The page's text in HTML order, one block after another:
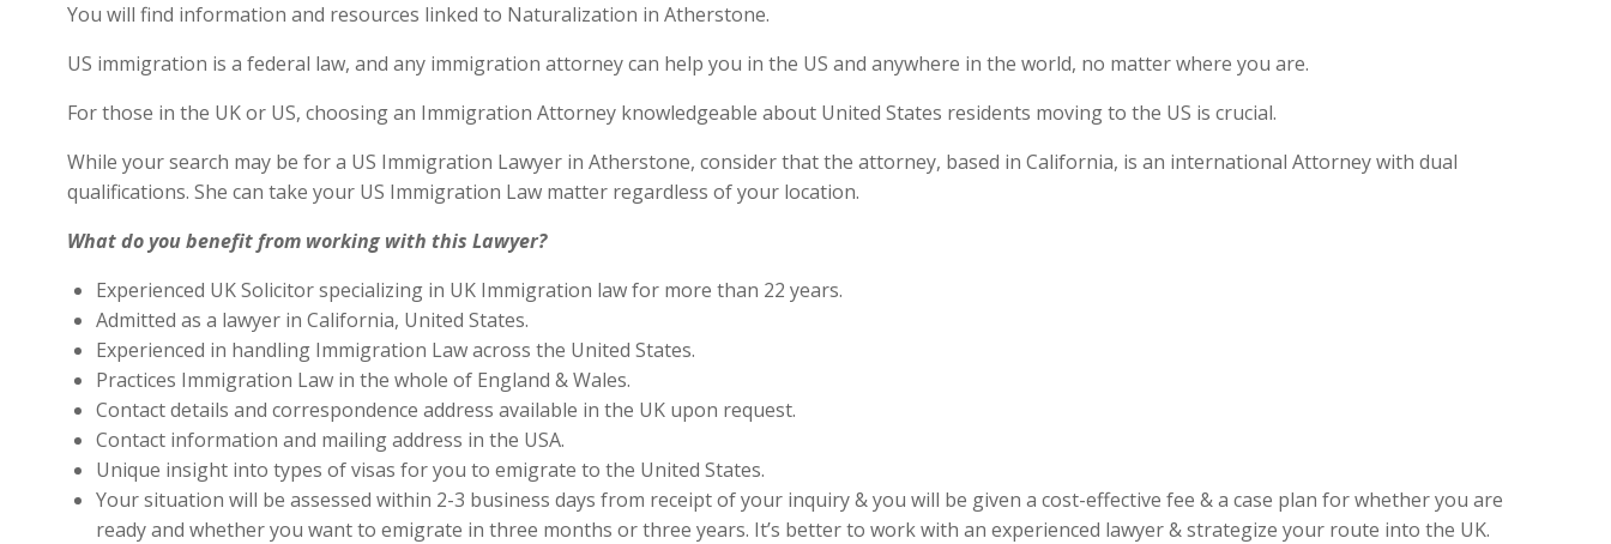
You will find information and resources linked to Naturalization in Atherstone.
US immigration is a federal law, and any immigration attorney can help you in the US and anywhere in the world, no matter where you are.
For those in the UK or US, choosing an Immigration Attorney knowledgeable about United States residents moving to the US is crucial.
While your search may be for a US Immigration Lawyer in Atherstone, consider that the attorney, based in California, is an international Attorney with dual
qualifications. She can take your US Immigration Law matter regardless of your location.
What do you benefit from working with this Lawyer?
Experienced UK Solicitor specializing in UK Immigration law for more than 22 years.
Admitted as a lawyer in California, United States.
Experienced in handling Immigration Law across the United States.
Practices Immigration Law in the whole of England & Wales.
Contact details and correspondence address available in the UK upon request.
Contact information and mailing address in the USA.
Unique insight into types of visas for you to emigrate to the United States.
Your situation will be assessed within 2-3 business days from receipt of your inquiry & you will be given a cost-effective fee & a case plan for whether you are
ready and whether you want to emigrate in three months or three years. It’s better to work with an experienced lawyer & strategize your route into the UK.